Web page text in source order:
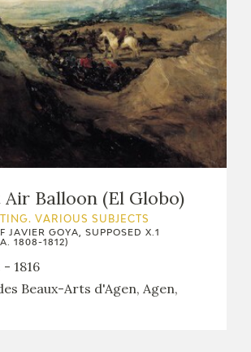
Balloon (El Globo)
VARIOUS SUBJECTS
JAVIER GOYA, SUPPOSED X.1
1808-1812)
- 1816
Beaux-Arts d'Agen, Agen,